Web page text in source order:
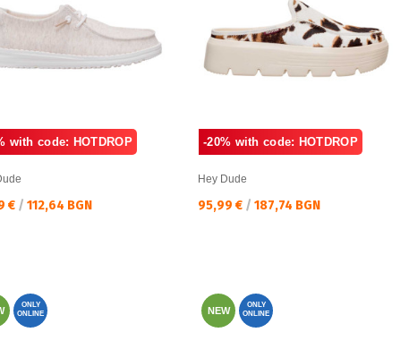
with code: HOTDROP
цена:
€ / 112,64 BGN
-20% with code: HOTDROP
Hey Dude
Текуща цена:
95,99 € / 187,74 BGN
ONLY
ONLINE
NEW
ONLY
ONLINE